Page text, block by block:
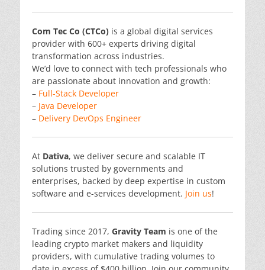
Com Tec Co (CTCo) is a global digital services
provider with 600+ experts driving digital
transformation across industries.
We’d love to connect with tech professionals who
are passionate about innovation and growth:
– Full-Stack Developer
– Java Developer
– Delivery DevOps Engineer
At Dativa, we deliver secure and scalable IT
solutions trusted by governments and
enterprises, backed by deep expertise in custom
software and e-services development. Join us!
Trading since 2017, Gravity Team is one of the
leading crypto market makers and liquidity
providers, with cumulative trading volumes to